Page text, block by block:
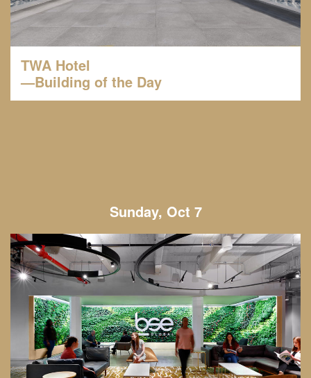
TWA Hotel
—Building of the Day
Sunday, Oct 7